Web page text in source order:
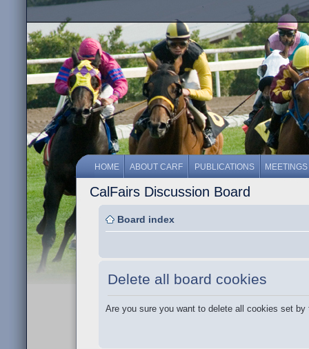
HOME ABOUT CARF PUBLICATIONS MEETINGS
CalFairs Discussion Board
Board index
Delete all board cookies
Are you sure you want to delete all cookies set by